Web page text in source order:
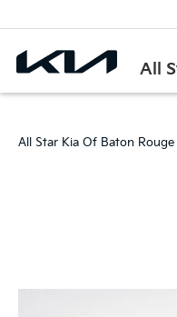
All
All Star Kia Of Baton Rouge